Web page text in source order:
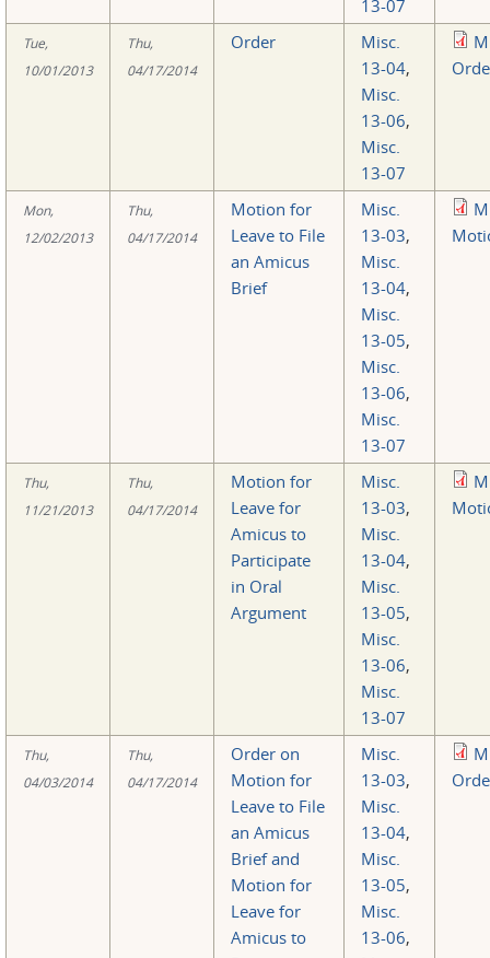
13-07
Tue,
10/01/2013
Thu,
04/17/2014
Order
Misc.
13-04,
Misc.
13-06,
Misc.
13-07
Mon,
12/02/2013
Thu,
04/17/2014
Motion for
Leave to File
an Amicus
Brief
Misc.
13-03,
Misc.
13-04,
Misc.
13-05,
Misc.
13-06,
Misc.
13-07
Thu,
11/21/2013
Thu,
04/17/2014
Motion for
Leave for
Amicus to
Participate
in Oral
Argument
Misc.
13-03,
Misc.
13-04,
Misc.
13-05,
Misc.
13-06,
Misc.
13-07
Thu,
04/03/2014
Thu,
04/17/2014
Order on
Motion for
Leave to File
an Amicus
Brief and
Motion for
Leave for
Amicus to
Misc.
13-03,
Misc.
13-04,
Misc.
13-05,
Misc.
13-06,